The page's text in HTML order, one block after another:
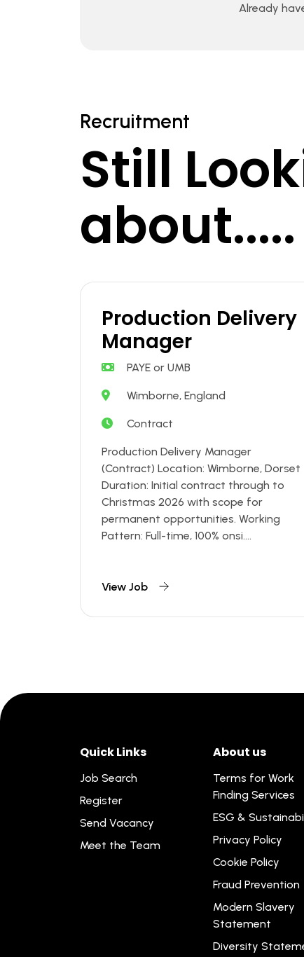
Already
Recruitment
Still
about.....
Production Delivery
Manager
PAYE or UMB
Wimborne, England
Contract
Production Delivery Manager
(Contract) Location: Wimborne, Dorset
Duration: Initial contract through to
Christmas 2026 with scope for
permanent opportunities. Working
Pattern: Full-time, 100% onsi....
View Job
Quick Links
Job Search
Register
Send Vacancy
Meet the Team
About us
Terms for Work
Finding Services
ESG &
Privacy Policy
Cookie Policy
Fraud Prevention
Modern Slavery
Statement
Diversity